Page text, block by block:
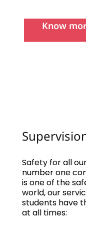
Know
Safety for all
number one
is one of the
world, our
students have
at all times: